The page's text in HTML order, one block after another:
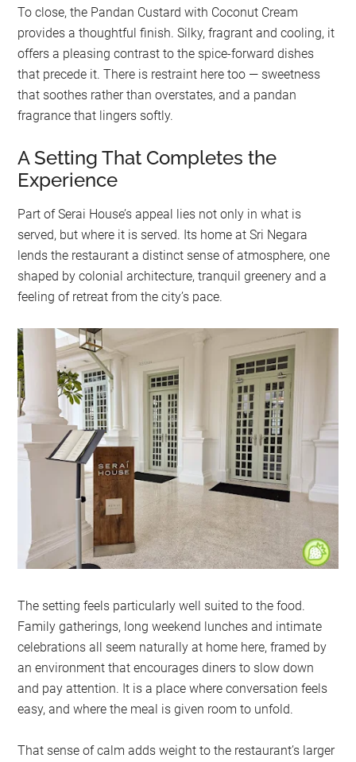
To close, the Pandan Custard with Coconut Cream
provides a thoughtful finish. Silky, fragrant and cooling, it
offers a pleasing contrast to the spice-forward dishes
that precede it. There is restraint here too — sweetness
that soothes rather than overstates, and a pandan
fragrance that lingers softly.
A Setting That Completes the
Experience
Part of Serai House’s appeal lies not only in what is
served, but where it is served. Its home at Sri Negara
lends the restaurant a distinct sense of atmosphere, one
shaped by colonial architecture, tranquil greenery and a
feeling of retreat from the city’s pace.
The setting feels particularly well suited to the food.
Family gatherings, long weekend lunches and intimate
celebrations all seem naturally at home here, framed by
an environment that encourages diners to slow down
and pay attention. It is a place where conversation feels
easy, and where the meal is given room to unfold.
That sense of calm adds weight to the restaurant’s larger